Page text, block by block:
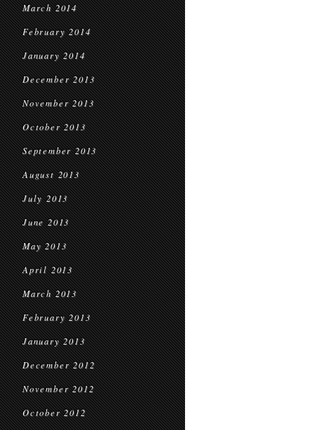
March 2014
February 2014
January 2014
December 2013
November 2013
October 2013
September 2013
August 2013
July 2013
June 2013
May 2013
April 2013
March 2013
February 2013
January 2013
December 2012
November 2012
October 2012